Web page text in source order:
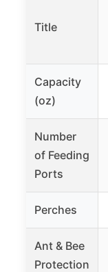
Title
Capacity
(oz)
Number
of Feeding
Ports
Perches
Ant & Bee
Protection